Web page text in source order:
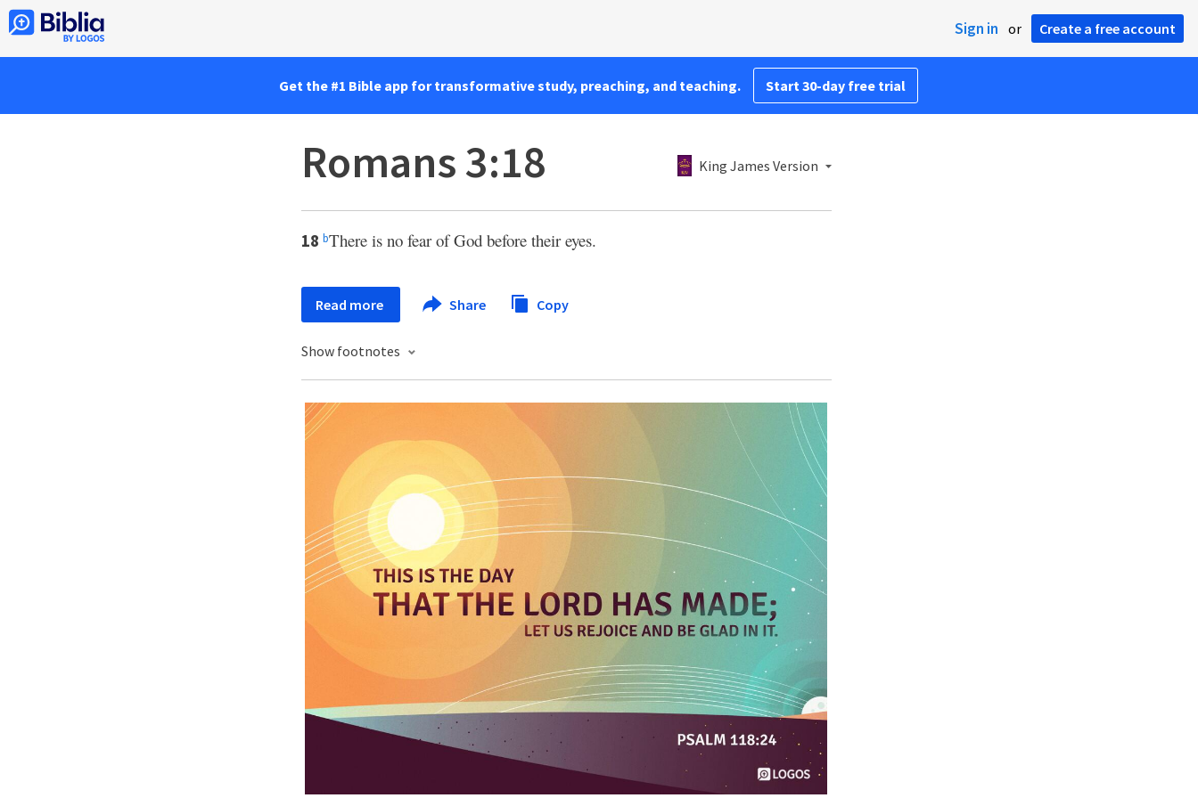
Sign in or Create a free account
Get the #1 Bible app for transformative study, preaching, and teaching. Start 30-day free trial
Romans 3:18 King James Version
18 bThere is no fear of God before their eyes.
Read more Share Copy
Show footnotes